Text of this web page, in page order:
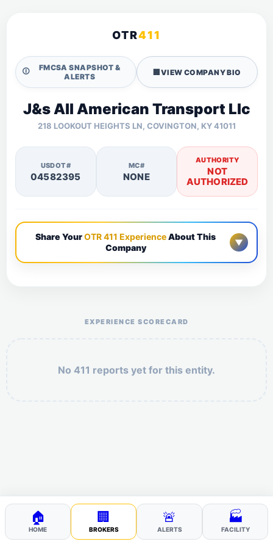
OTR411
🛈
FMCSA SNAPSHOT &
ALERTS
🏢VIEW COMPANY BIO
J&s All American Transport Llc
218 LOOKOUT HEIGHTS LN, COVINGTON, KY 41011
USDOT#
04582395
MC#
NONE
AUTHORITY
NOT
AUTHORIZED
Share YourOTR 411 ExperienceAbout This
Company
▼
EXPERIENCE SCORECARD
No 411 reports yet for this entity.
🏠
HOME
🏢
BROKERS
🚨
ALERTS
🏭
FACILITY